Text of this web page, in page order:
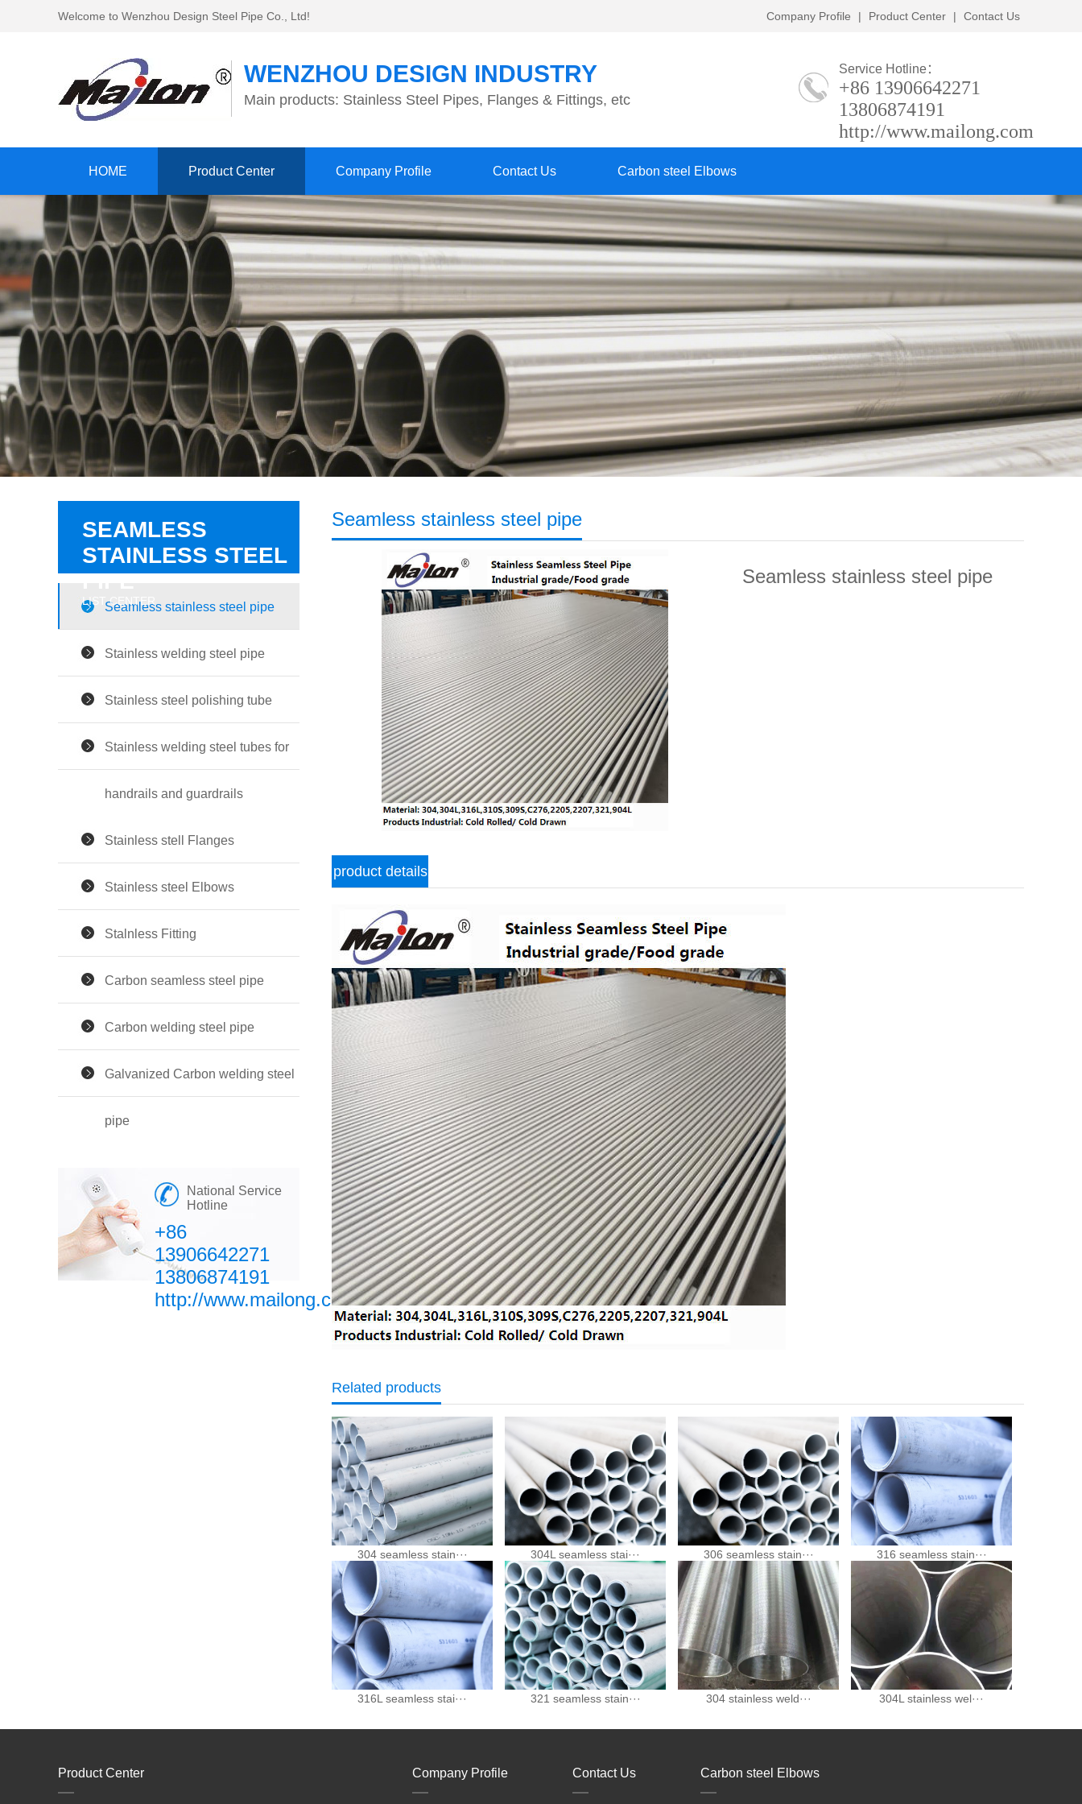
Welcome to Wenzhou Design Steel Pipe Co., Ltd! Company Profile | Product Center | Contact Us
WENZHOU DESIGN INDUSTRY
Main products: Stainless Steel Pipes, Flanges & Fittings, etc
Service Hotline：
+86 13906642271
13806874191
http://www.mailong.com
HOME Product Center Company Profile Contact Us Carbon steel Elbows
SEAMLESS
STAINLESS STEEL
PIPE
LIST CENTER
Seamless stainless steel pipe
Stainless welding steel pipe
Stainless steel polishing tube
Stainless welding steel tubes for
handrails and guardrails
Stainless stell Flanges
Stainless steel Elbows
Stalnless Fitting
Carbon seamless steel pipe
Carbon welding steel pipe
Galvanized Carbon welding steel
pipe
National Service
Hotline
+86
13906642271
13806874191
http://www.mailong.com
Seamless stainless steel pipe
Seamless stainless steel pipe
product details
Related products
304 seamless stain··· 304L seamless stai··· 306 seamless stain··· 316 seamless stain···
316L seamless stai··· 321 seamless stain··· 304 stainless weld··· 304L stainless wel···
Product Center Company Profile Contact Us Carbon steel Elbows